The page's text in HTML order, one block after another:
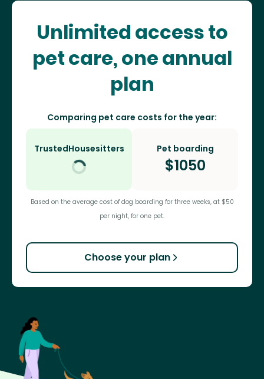
Unlimited access to
pet care, one annual
plan
Comparing pet care costs for the year:
TrustedHousesitters Pet boarding
$1050
Based on the average cost of dog boarding for three weeks, at $50
per night, for one pet.
Choose your plan